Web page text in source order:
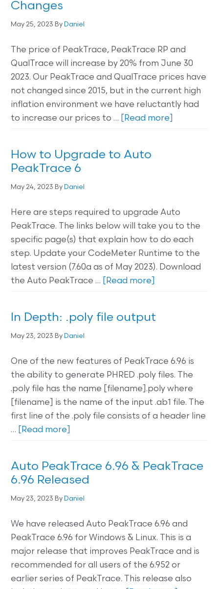
Changes
May 25, 2023 ByDaniel
The price of PeakTrace, PeakTrace RP and
QualTrace will increase by 20% from June 30
2023. Our PeakTrace and QualTrace prices have
not changed since 2015, but in the current high
inflation environment we have reluctantly had
to increase our prices to …
[Read more]
How to Upgrade to Auto
PeakTrace 6
May 24, 2023 ByDaniel
Here are steps required to upgrade Auto
PeakTrace. The links below will take you to the
specific page(s) that explain how to do each
step. Update your CodeMeter Runtime to the
latest version (7.60a as of May 2023). Download
the Auto PeakTrace …
[Read more]
In Depth: .poly file output
May 23, 2023 ByDaniel
One of the new features of PeakTrace 6.96 is
the ability to generate PHRED .poly files. The
.poly file has the name [filename].poly where
[filename] is the name of the input .ab1 file. The
first line of the .poly file consists of a header line
…
[Read more]
Auto PeakTrace 6.96 & PeakTrace
6.96 Released
May 23, 2023 ByDaniel
We have released Auto PeakTrace 6.96 and
PeakTrace 6.96 for Windows & Linux. This is a
major release that improves PeakTrace and is
recommended for all users of the 6.952 or
earlier series of PeakTrace. This release also